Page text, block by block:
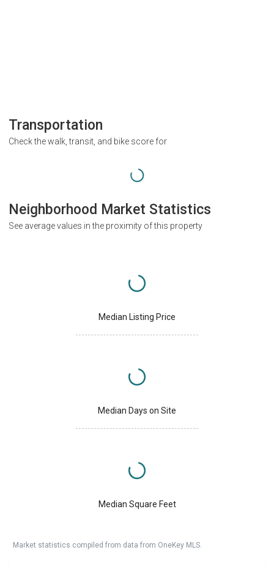
Transportation
Check the walk, transit, and bike score for
Neighborhood Market Statistics
See average values in the proximity of this property
Median Listing Price
Median Days on Site
Median Square Feet
Market statistics compiled from data from OneKey MLS.